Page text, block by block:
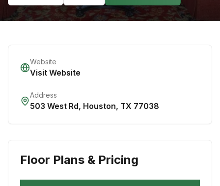
Website
Visit Website
Address
503 West Rd, Houston, TX 77038
Floor Plans & Pricing